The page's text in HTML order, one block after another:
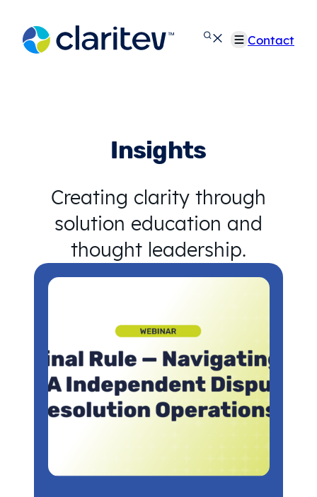
content
Contact
Insights
Creating clarity through
solution education and
thought leadership.